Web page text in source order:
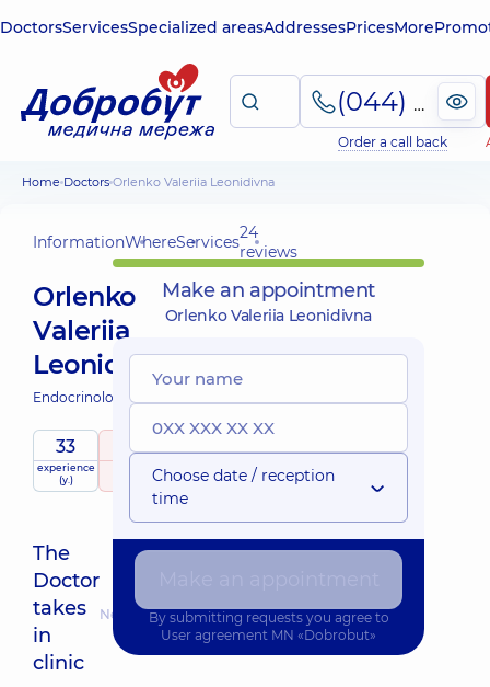
DoctorsServicesSpecialized areasAddressesPricesMore
(044) 495-2-888
Order a call back
Home Doctors Orlenko Valeriia Leonidivna
InformationWhereServices24
reviews
Orlenko
Valeriia
Leonidivna
Endocrinologist;
33
experience
(y.)
5 / 5
raitingbased on
24 reviews
The
Doctor
takes
in
clinic
Nearest pickup time: 26.08.2026 16:30
Make an appointment
Orlenko Valeriia Leonidivna
Choose date / reception
time
By submitting requests you agree to
User agreement MN «Dobrobut»